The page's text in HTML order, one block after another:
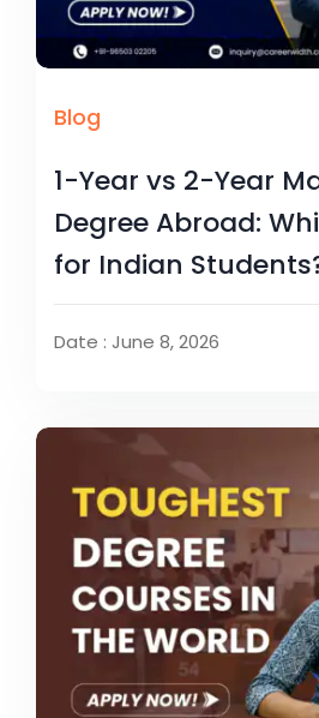
Blog
1-Year vs 2-Year
Degree Abroad:
for Indian
Date : June 8, 2026